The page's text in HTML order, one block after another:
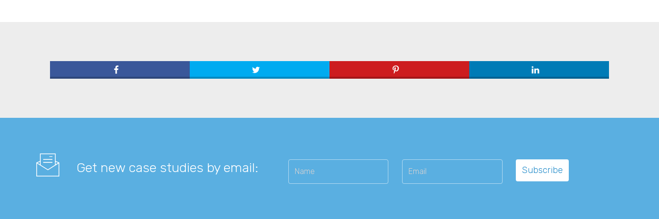
Get new case studies by email: